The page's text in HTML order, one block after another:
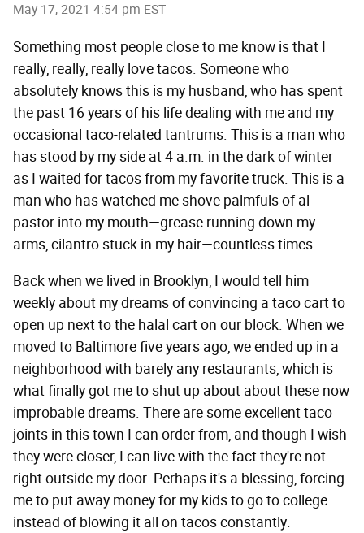
May 17, 2021 4:54 pm EST
Something most people close to me know is that I
really, really, really love tacos. Someone who
absolutely knows this is my husband, who has spent
the past 16 years of his life dealing with me and my
occasional taco-related tantrums. This is a man who
has stood by my side at 4 a.m. in the dark of winter
as I waited for tacos from my favorite truck. This is a
man who has watched me shove palmfuls of al
pastor into my mouth—grease running down my
arms, cilantro stuck in my hair—countless times.
Back when we lived in Brooklyn, I would tell him
weekly about my dreams of convincing a taco cart to
open up next to the halal cart on our block. When we
moved to Baltimore five years ago, we ended up in a
neighborhood with barely any restaurants, which is
what finally got me to shut up about about these now
improbable dreams. There are some excellent taco
joints in this town I can order from, and though I wish
they were closer, I can live with the fact they're not
right outside my door. Perhaps it's a blessing, forcing
me to put away money for my kids to go to college
instead of blowing it all on tacos constantly.